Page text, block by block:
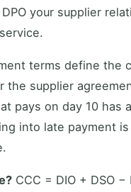
your supplier
terms define the
the supplier
pays on day 10 has
into late payment
CCC = DIO + DSO −